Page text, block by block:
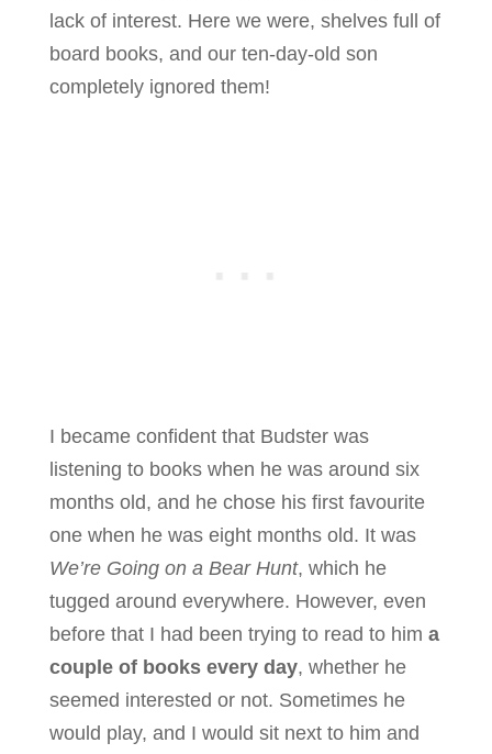
lack of interest. Here we were, shelves full of
board books, and our ten-day-old son
completely ignored them!
I became confident that Budster was
listening to books when he was around six
months old, and he chose his first favourite
one when he was eight months old. It was
We’re Going on a Bear Hunt, which he
tugged around everywhere. However, even
before that I had been trying to read to him a
couple of books every day, whether he
seemed interested or not. Sometimes he
would play, and I would sit next to him and